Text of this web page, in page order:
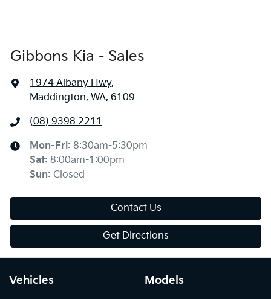
Gibbons Kia - Sales
1974 Albany Hwy,
Maddington, WA, 6109
(08) 9398 2211
Mon-Fri: 8:30am-5:30pm
Sat: 8:00am-1:00pm
Sun: Closed
Contact Us
Get Directions
Vehicles Models